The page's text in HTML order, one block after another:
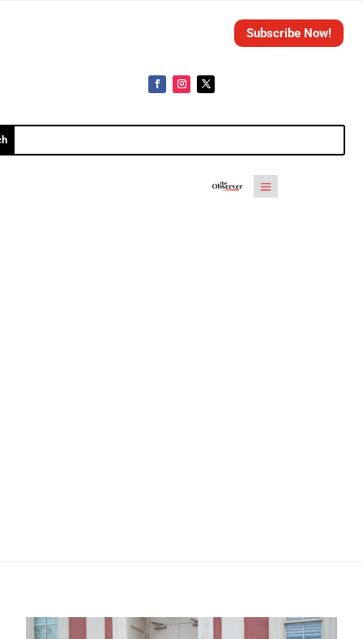
Subscribe Now!